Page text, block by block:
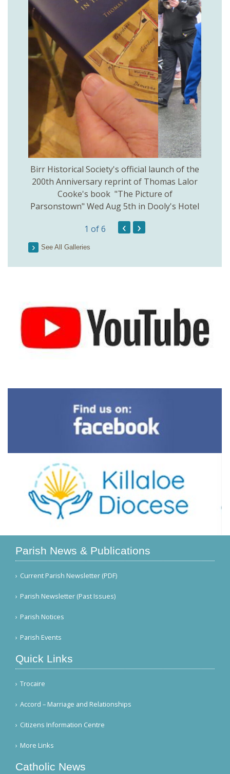
Birr Historical Society's official launch of the
200th Anniversary reprint of Thomas Lalor
Cooke's book "The Picture of
Parsonstown" Wed Aug 5th in Dooly's Hotel
1 of 6 ‹ ›
See All Galleries
Parish News & Publications
Current Parish Newsletter (PDF)
Parish Newsletter (Past Issues)
Parish Notices
Parish Events
Quick Links
Trocaire
Accord – Marriage and Relationships
Citizens Information Centre
More Links
Catholic News